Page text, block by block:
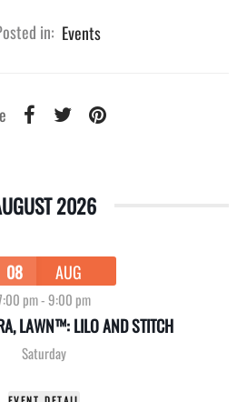
in: Events
2026
08 AUG
pm-9:00 pm
LAWN™: LILO AND STITCH
Saturday